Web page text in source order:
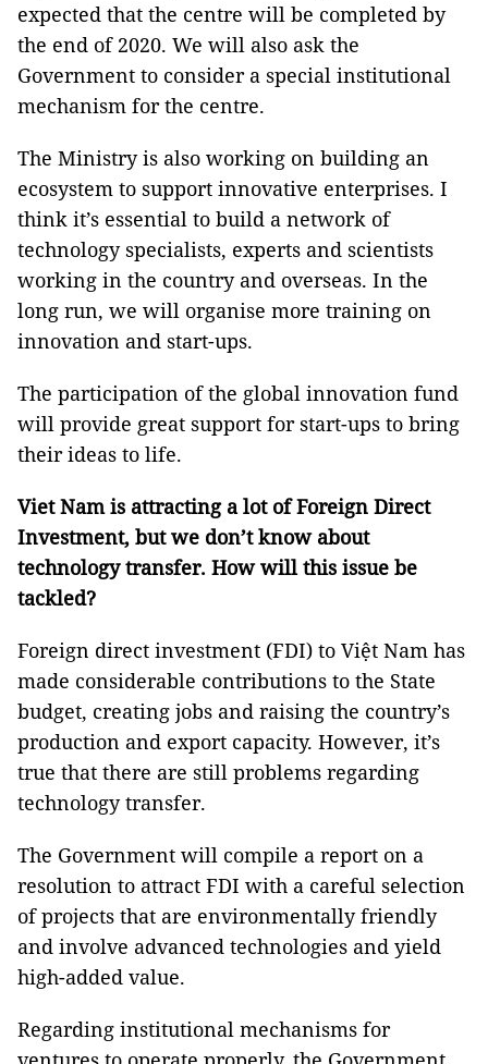
expected that the centre will be completed by
the end of 2020. We will also ask the
Government to consider a special institutional
mechanism for the centre.
The Ministry is also working on building an
ecosystem to support innovative enterprises. I
think it’s essential to build a network of
technology specialists, experts and scientists
working in the country and overseas. In the
long run, we will organise more training on
innovation and start-ups.
The participation of the global innovation fund
will provide great support for start-ups to bring
their ideas to life.
Viet Nam is attracting a lot of Foreign Direct
Investment, but we don’t know about
technology transfer. How will this issue be
tackled?
Foreign direct investment (FDI) to Việt Nam has
made considerable contributions to the State
budget, creating jobs and raising the country’s
production and export capacity. However, it’s
true that there are still problems regarding
technology transfer.
The Government will compile a report on a
resolution to attract FDI with a careful selection
of projects that are environmentally friendly
and involve advanced technologies and yield
high-added value.
Regarding institutional mechanisms for